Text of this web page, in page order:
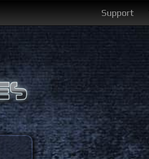
Support